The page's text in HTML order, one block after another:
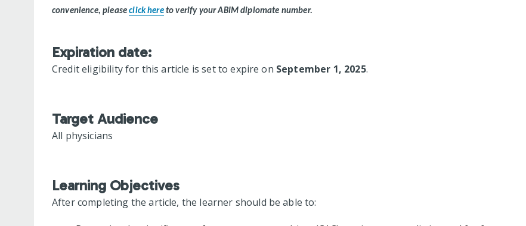
convenience, pleaseclick hereto verify your ABIM diplomate number.
Expiration date:
Credit eligibility for this article is set to expire on September 1, 2025.
Target Audience
All physicians
Learning Objectives
After completing the article, the learner should be able to: